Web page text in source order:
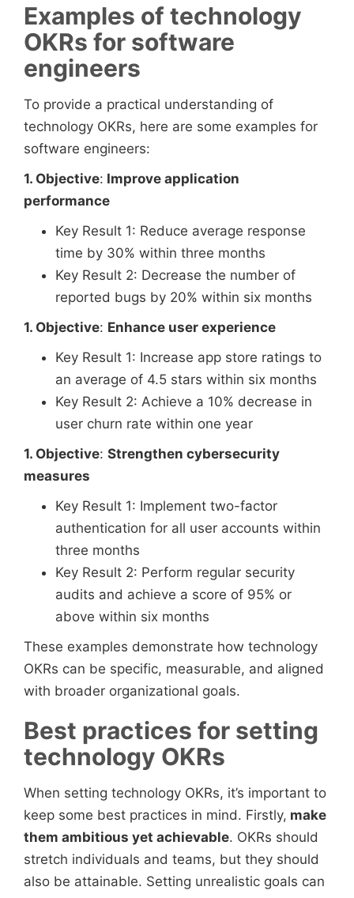
Examples of technology
OKRs for software
engineers
To provide a practical understanding of
technology OKRs, here are some examples for
software engineers:
1. Objective: Improve application
performance
Key Result 1: Reduce average response
time by 30% within three months
Key Result 2: Decrease the number of
reported bugs by 20% within six months
1. Objective: Enhance user experience
Key Result 1: Increase app store ratings to
an average of 4.5 stars within six months
Key Result 2: Achieve a 10% decrease in
user churn rate within one year
1. Objective: Strengthen cybersecurity
measures
Key Result 1: Implement two-factor
authentication for all user accounts within
three months
Key Result 2: Perform regular security
audits and achieve a score of 95% or
above within six months
These examples demonstrate how technology
OKRs can be specific, measurable, and aligned
with broader organizational goals.
Best practices for setting
technology OKRs
When setting technology OKRs, it’s important to
keep some best practices in mind. Firstly, make
them ambitious yet achievable. OKRs should
stretch individuals and teams, but they should
also be attainable. Setting unrealistic goals can